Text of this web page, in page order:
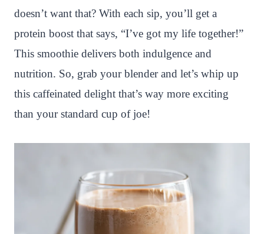
doesn’t want that? With each sip, you’ll get a
protein boost that says, “I’ve got my life together!”
This smoothie delivers both indulgence and
nutrition. So, grab your blender and let’s whip up
this caffeinated delight that’s way more exciting
than your standard cup of joe!